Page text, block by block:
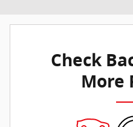
Check
More